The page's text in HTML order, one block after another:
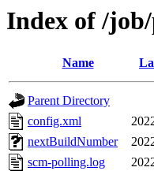
Index of /
Name
Parent Directory
config.xml
nextBuildNumber
scm-polling.log